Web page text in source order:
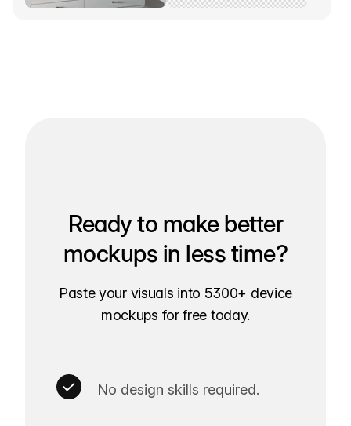
Ready to make better
mockups in less time?
Paste your visuals into 5300+ device
mockups for free today.
No design skills required.